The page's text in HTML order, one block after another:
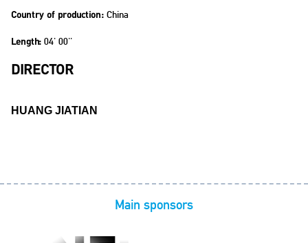
Country of production: China
Length: 04' 00''
DIRECTOR
HUANG JIATIAN
Main sponsors